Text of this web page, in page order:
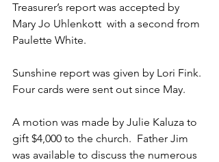
Treasurer’s report was accepted by
Mary Jo Uhlenkott  with a second from
Paulette White.
Sunshine report was given by Lori Fink.
Four cards were sent out since May.
A motion was made by Julie Kaluza to
gift $4,000 to the church.  Father Jim
was available to discuss the numerous